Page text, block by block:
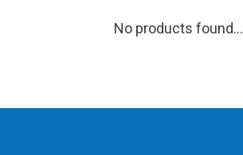
No products found...